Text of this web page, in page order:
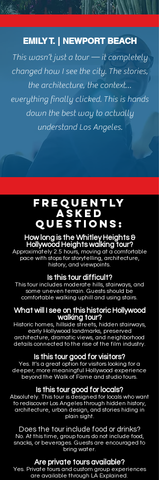
EMILY T. | NEWPORT BEACH
This wasn’t just a tour — it completely
changed how I see the city. The stories,
the architecture, the context…
everything finally clicked. This is hands
down the best way to actually
understand Los Angeles.
Frequently
Asked
Questions:
How long is the Whitley Heights &
Hollywood Heights walking tour?
Approximately 2.5 hours, moving at a comfortable
pace with stops for storytelling, architecture,
history, and viewpoints.
Is this tour difficult?
This tour includes moderate hills, stairways, and
some uneven terrain. Guests should be
comfortable walking uphill and using stairs.
What will I see on this historic Hollywood
walking tour?
Historic homes, hillside streets, hidden stairways,
early Hollywood landmarks, preserved
architecture, dramatic views, and neighborhood
details connected to the rise of the film industry.
Is this tour good for visitors?
Yes. It’s a great option for visitors looking for a
deeper, more meaningful Hollywood experience
beyond the Walk of Fame and studio tours.
Is this tour good for locals?
Absolutely. This tour is designed for locals who want
to rediscover Los Angeles through hidden history,
architecture, urban design, and stories hiding in
plain sight.
Does the tour include food or drinks?
No. At this time, group tours do not include food,
snacks, or beverages. Guests are encouraged to
bring water.
Are private tours available?
Yes. Private tours and custom group experiences
are available through LA Explained.